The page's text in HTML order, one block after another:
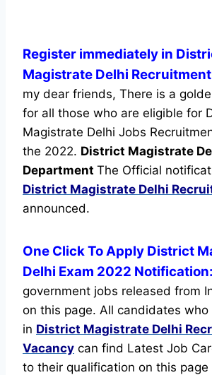
Register immediately in
Magistrate Delhi
my dear friends, There is a
for all those who are eligible for
Magistrate Delhi Jobs
the 2022. District Magistrate
Department The Official
District Magistrate Delhi
announced.
One Click To Apply District
Delhi Exam 2022
government jobs released from
on this page. All candidates
in District Magistrate Delhi
Vacancy can find Latest Job
to their qualification on this page